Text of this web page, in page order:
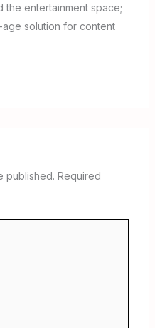
entertainment space;
solution for content
published. Required